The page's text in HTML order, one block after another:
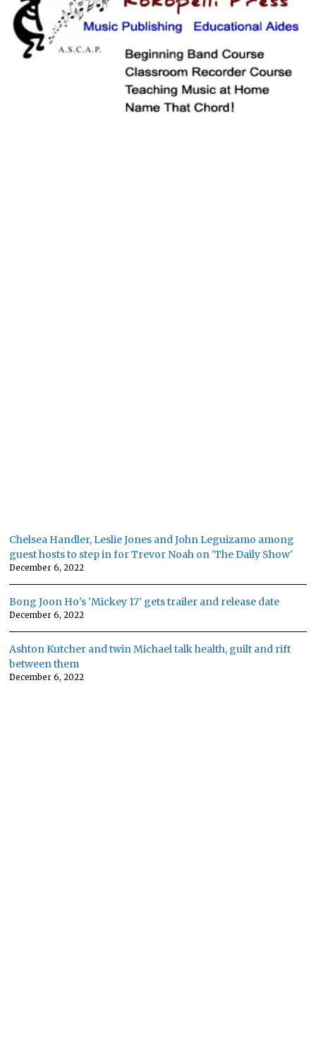
Chelsea Handler, Leslie Jones and John Leguizamo among
guest hosts to step in for Trevor Noah on 'The Daily Show'
December 6, 2022
Bong Joon Ho's 'Mickey 17' gets trailer and release date
December 6, 2022
Ashton Kutcher and twin Michael talk health, guilt and rift
between them
December 6, 2022